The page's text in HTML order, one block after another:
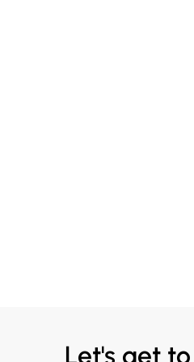
Let's get